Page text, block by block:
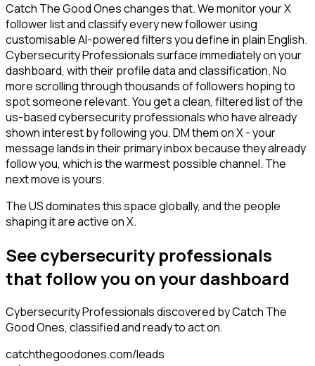
Catch The Good Ones changes that. We monitor your X
follower list and classify every new follower using
customisable AI-powered filters you define in plain English.
Cybersecurity Professionals surface immediately on your
dashboard, with their profile data and classification. No
more scrolling through thousands of followers hoping to
spot someone relevant. You get a clean, filtered list of the
us-based cybersecurity professionals who have already
shown interest by following you. DM them on X - your
message lands in their primary inbox because they already
follow you, which is the warmest possible channel. The
next move is yours.
The US dominates this space globally, and the people
shaping it are active on X.
See cybersecurity professionals
that follow you on your dashboard
Cybersecurity Professionalsdiscovered by Catch The
Good Ones, classified and ready to act on.
catchthegoodones.com/leads